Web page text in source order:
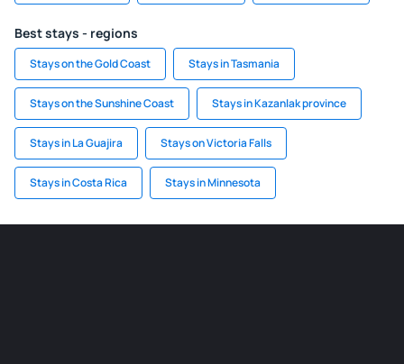
Best stays - regions
Stays on the Gold Coast Stays in Tasmania
Stays on the Sunshine Coast Stays in Kazanlak province
Stays in La Guajira Stays on Victoria Falls
Stays in Costa Rica Stays in Minnesota